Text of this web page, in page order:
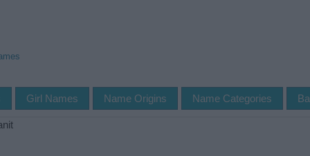
Girl Names Name Origins Name Categories